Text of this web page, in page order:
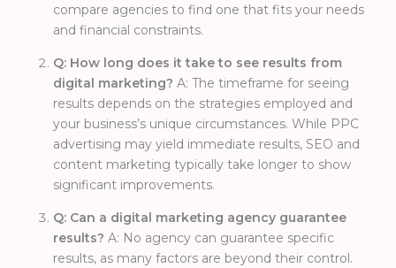
compare agencies to find one that fits your needs
and financial constraints.
Q: How long does it take to see results from
digital marketing? A: The timeframe for seeing
results depends on the strategies employed and
your business’s unique circumstances. While PPC
advertising may yield immediate results, SEO and
content marketing typically take longer to show
significant improvements.
Q: Can a digital marketing agency guarantee
results? A: No agency can guarantee specific
results, as many factors are beyond their control.